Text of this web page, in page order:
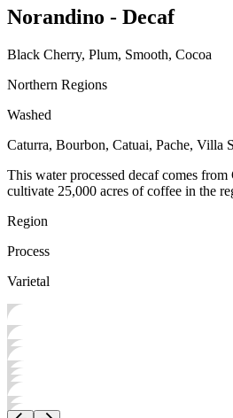
Norandino - Decaf
Black Cherry, Plum, Smooth, Cocoa
Northern Regions
Washed
Caturra, Bourbon, Catuai, Pache, Villa
This water processed decaf comes
cultivate 25,000 acres of coffee in the
Region
Process
Varietal